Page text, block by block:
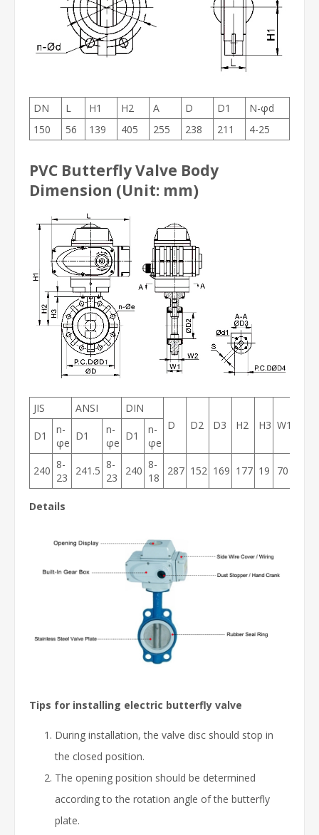
DN L H1 H2 A D D1
N-φd
150
56 139 405 255 238 211 4-25
PVC Butterfly Valve Body
Dimension (Unit: mm)
JIS ANSI
DIN
D
D2 D3 H2 H3 W1
D1
n-
φe
D1
n-
φe
D1
n-
φe
240 8-
23
241.5 8-
23
240 8-
18
287 152 169 177 19 70
Details
Tips for installing electric butterfly valve
During installation, the valve disc should stop in
the closed position.
The opening position should be determined
according to the rotation angle of the butterfly
plate.